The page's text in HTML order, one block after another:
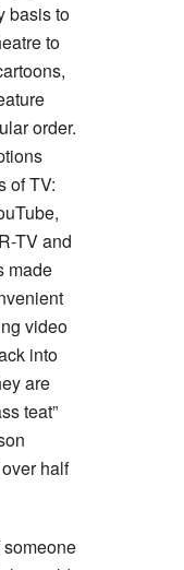
basis to
to
order.
of TV:
TV and
made
video
into
are
teat”
half